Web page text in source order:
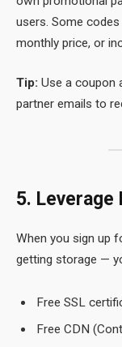
users. Some
monthly price, or
Tip: Use a coupon
partner emails to
5. Leverage
When you sign up
getting storage —
Free SSL
Free CDN